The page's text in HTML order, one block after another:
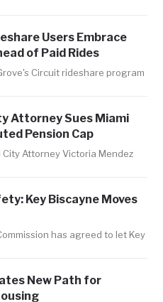
Users Embrace
of Paid Rides
Circuit rideshare program
Attorney Sues Miami
Pension Cap
City Attorney Victoria Mendez
Key Biscayne Moves
has agreed to let Key
New Path for